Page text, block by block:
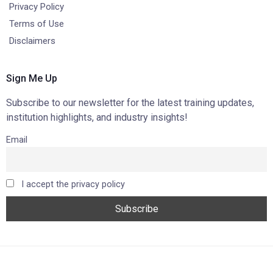
Privacy Policy
Terms of Use
Disclaimers
Sign Me Up
Subscribe to our newsletter for the latest training updates,
institution highlights, and industry insights!
Email
I accept the privacy policy